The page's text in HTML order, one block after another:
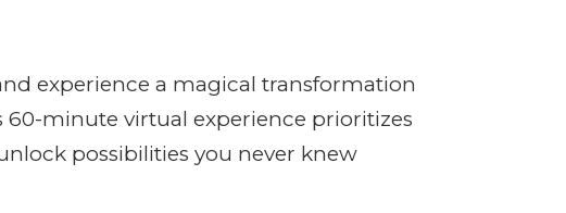
experience a magical transformation
minute virtual experience prioritizes
possibilities you never knew